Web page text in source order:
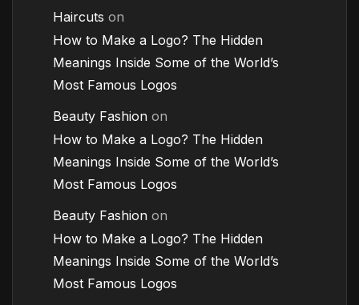
Haircuts on
How to Make a Logo? The Hidden
Meanings Inside Some of the World’s
Most Famous Logos
Beauty Fashion on
How to Make a Logo? The Hidden
Meanings Inside Some of the World’s
Most Famous Logos
Beauty Fashion on
How to Make a Logo? The Hidden
Meanings Inside Some of the World’s
Most Famous Logos